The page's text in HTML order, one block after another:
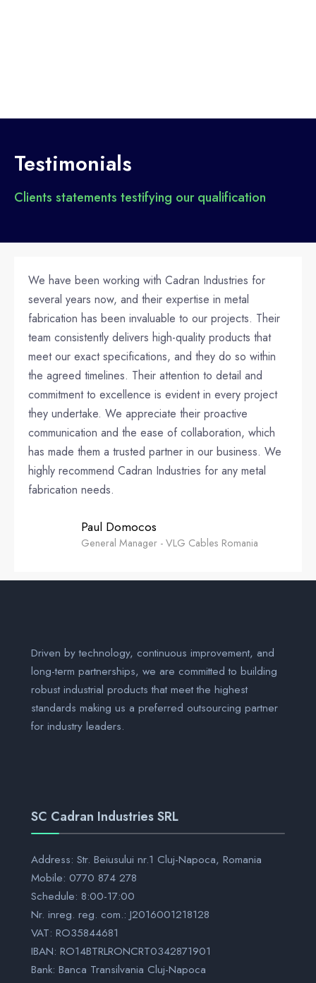
Testimonials
Clients statements testifying our qualification
We have been working with Cadran Industries for
several years now, and their expertise in metal
fabrication has been invaluable to our projects. Their
team consistently delivers high-quality products that
meet our exact specifications, and they do so within
the agreed timelines. Their attention to detail and
commitment to excellence is evident in every project
they undertake. We appreciate their proactive
communication and the ease of collaboration, which
has made them a trusted partner in our business. We
highly recommend Cadran Industries for any metal
fabrication needs.
Paul Domocos
General Manager - VLG Cables Romania
Driven by technology, continuous improvement, and
long-term partnerships, we are committed to building
robust industrial products that meet the highest
standards making us a preferred outsourcing partner
for industry leaders.
SC Cadran Industries SRL
Address: Str. Beiusului nr.1 Cluj-Napoca, Romania
Mobile: 0770 874 278
Schedule: 8:00-17:00
Nr. inreg. reg. com.: J2016001218128
VAT: RO35844681
IBAN: RO14BTRLRONCRT0342871901
Bank: Banca Transilvania Cluj-Napoca